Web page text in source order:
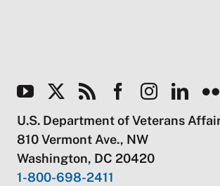
U.S. Department of Veterans
810 Vermont Ave., NW
Washington, DC 20420
1-800-698-2411